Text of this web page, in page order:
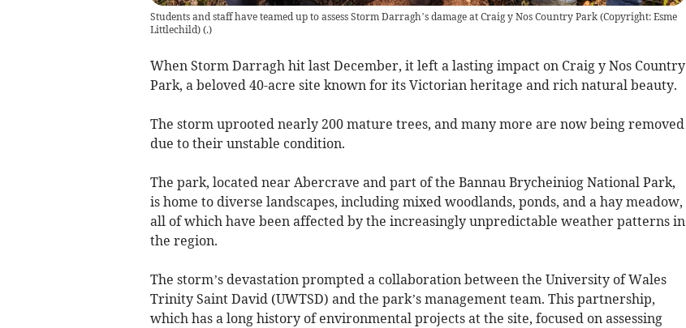
Students and staff have teamed up to assess Storm Darragh’s damage at Craig y Nos Country Park (Copyright: Esme
Littlechild)(.)
When Storm Darragh hit last December, it left a lasting impact on Craig y Nos Country
Park, a beloved 40-acre site known for its Victorian heritage and rich natural beauty.
The storm uprooted nearly 200 mature trees, and many more are now being removed
due to their unstable condition.
The park, located near Abercrave and part of the Bannau Brycheiniog National Park,
is home to diverse landscapes, including mixed woodlands, ponds, and a hay meadow,
all of which have been affected by the increasingly unpredictable weather patterns in
the region.
The storm’s devastation prompted a collaboration between the University of Wales
Trinity Saint David (UWTSD) and the park’s management team. This partnership,
which has a long history of environmental projects at the site, focused on assessing